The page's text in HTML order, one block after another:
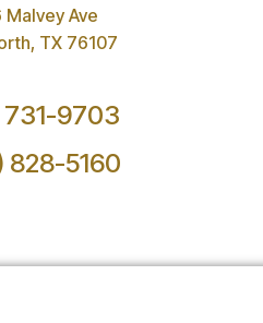
Malvey Ave
TX 76107
731-9703
828-5160